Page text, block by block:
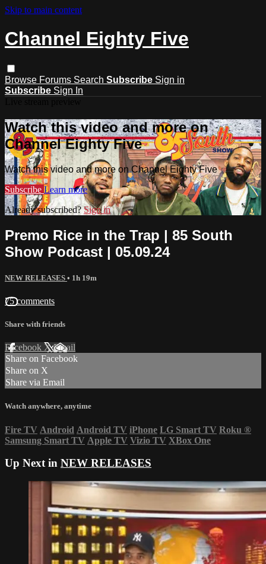
Skip to main content
Channel Eighty Five
Browse Forums Search Subscribe Sign in
Subscribe Sign In
Watch this video and more on
Channel Eighty Five
Watch this video and more on Channel Eighty Five
Subscribe Learn more
Already subscribed?Sign in
Premo Rice in the Trap | 85 South
Show Podcast | 05.09.24
NEW RELEASES • 1h 19m
75 comments
Share with friends
Facebook XEmail
Share on Facebook
Share on X
Share via Email
Watch anywhere, anytime
Fire TV Android Android TV iPhone LG Smart TV Roku ®
Samsung Smart TV Apple TV Vizio TV XBox One
Up Next in NEW RELEASES